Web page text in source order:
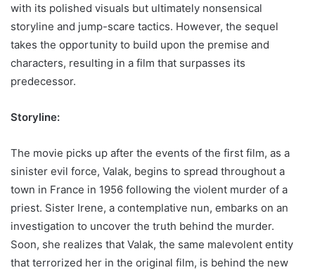
with its polished visuals but ultimately nonsensical
storyline and jump-scare tactics. However, the sequel
takes the opportunity to build upon the premise and
characters, resulting in a film that surpasses its
predecessor.
Storyline:
The movie picks up after the events of the first film, as a
sinister evil force, Valak, begins to spread throughout a
town in France in 1956 following the violent murder of a
priest. Sister Irene, a contemplative nun, embarks on an
investigation to uncover the truth behind the murder.
Soon, she realizes that Valak, the same malevolent entity
that terrorized her in the original film, is behind the new